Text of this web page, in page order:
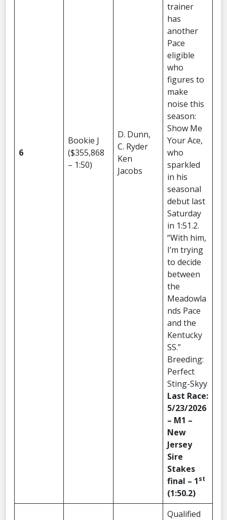
6
Bookie J
($355,868
– 1:50)
D. Dunn,
C. Ryder
Ken
Jacobs
trainer
has
another
Pace
eligible
who
figures to
make
noise this
season:
Show Me
Your Ace,
who
sparkled
in his
seasonal
debut last
Saturday
in 1:51.2.
“With him,
I’m trying
to decide
between
the
Meadowla
nds Pace
and the
Kentucky
SS.”
Breeding:
Perfect
Sting-Skyy
Last Race:
5/23/2026
– M1 –
New
Jersey
Sire
Stakes
final – 1st
(1:50.2)
Qualified